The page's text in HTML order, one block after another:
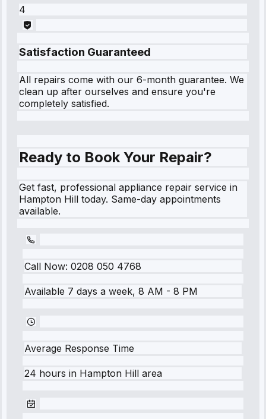
4
Satisfaction Guaranteed
All repairs come with our 6-month guarantee. We
clean up after ourselves and ensure you're
completely satisfied.
Ready to Book Your Repair?
Get fast, professional appliance repair service in
Hampton Hill today. Same-day appointments
available.
Call Now: 0208 050 4768
Available 7 days a week, 8 AM - 8 PM
Average Response Time
24 hours in Hampton Hill area